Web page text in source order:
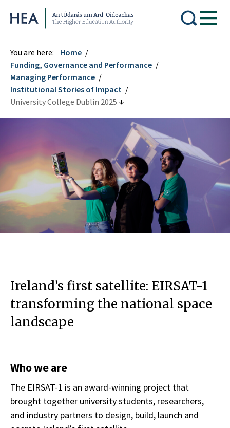
Higher Education Authority
You are here:
Home
Funding, Governance and Performance
Managing Performance
Institutional Stories of Impact
University College Dublin 2025
Ireland’s first satellite: EIRSAT-1
transforming the national space
landscape
Who we are
The EIRSAT-1 is an award-winning project that
brought together university students, researchers,
and industry partners to design, build, launch and